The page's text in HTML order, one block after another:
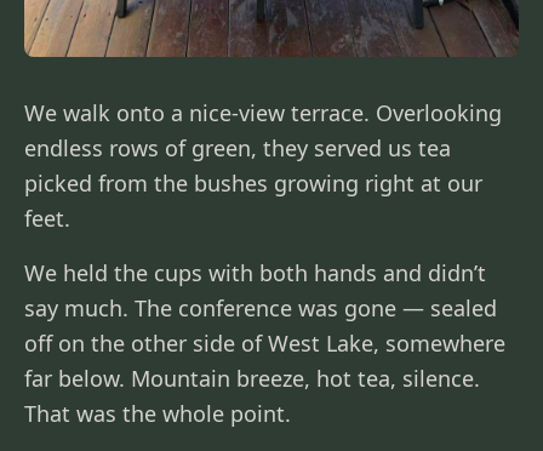
We walk onto a nice-view terrace. Overlooking
endless rows of green, they served us tea
picked from the bushes growing right at our
feet.
We held the cups with both hands and didn’t
say much. The conference was gone — sealed
off on the other side of West Lake, somewhere
far below. Mountain breeze, hot tea, silence.
That was the whole point.